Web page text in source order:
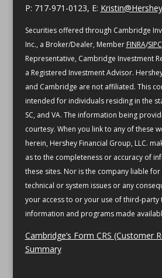
P: 717-971-0123, E:
Securities offered through Cambridge
Inc., a Broker/Dealer, Member FINRA/SIPC
Representative, Cambridge Investment
a Registered Investment Advisor.
and Cambridge are not affiliated. This
intended for individuals residing in the
SC, and VA. The information being
courtesy. When you link to any of these
herein, Hershey Financial Group, LLC.
as to the completeness or accuracy of
these sites. Nor is the company liable
technical or system issues or any
your access to or your use of third-party
information and programs made
Cambridge’s Form CRS (Customer
Summary